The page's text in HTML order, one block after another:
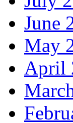
June
May
April